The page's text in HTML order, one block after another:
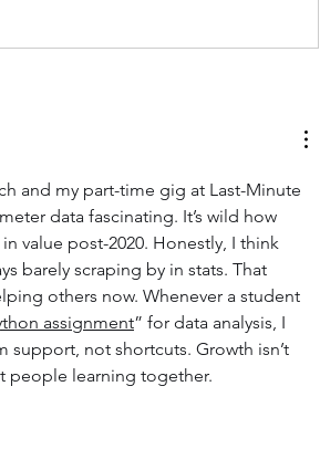
and my part-time gig at Last-Minute
data fascinating. It’s wild how
value post-2020. Honestly, I think
barely scraping by in stats. That
others now. Whenever a student
assignment” for data analysis, I
support, not shortcuts. Growth isn’t
people learning together.